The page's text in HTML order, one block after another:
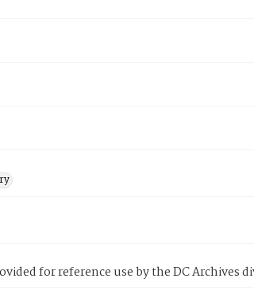
for reference use by the DC Archives